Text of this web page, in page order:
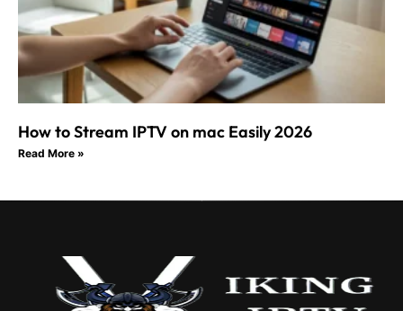
How to Stream IPTV on mac Easily 2026
Read More »